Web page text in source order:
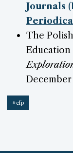
Journals
The
Education
December
#cfp